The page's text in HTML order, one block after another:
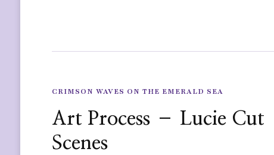
CRIMSON WAVES ON THE EMERALD SEA
Art Process – Lucie Cut
Scenes